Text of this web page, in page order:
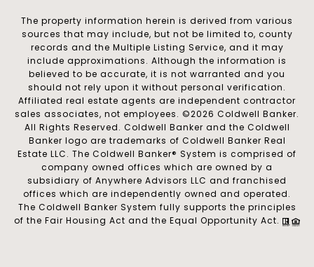
The property information herein is derived from various
sources that may include, but not be limited to, county
records and the Multiple Listing Service, and it may
include approximations. Although the information is
believed to be accurate, it is not warranted and you
should not rely upon it without personal verification.
Affiliated real estate agents are independent contractor
sales associates, not employees. ©2026 Coldwell Banker.
All Rights Reserved. Coldwell Banker and the Coldwell
Banker logo are trademarks of Coldwell Banker Real
Estate LLC. The Coldwell Banker® System is comprised of
company owned offices which are owned by a
subsidiary of Anywhere Advisors LLC and franchised
offices which are independently owned and operated.
The Coldwell Banker System fully supports the principles
of the Fair Housing Act and the Equal Opportunity Act.